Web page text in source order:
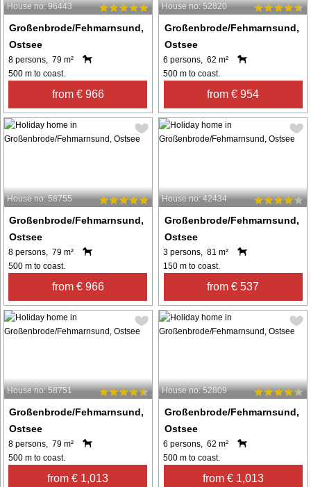
House no: 96443
Großenbrode/Fehmarnsund,
Ostsee
8 persons, 79 m²
500 m to coast.
from € 966
House no: 52820
Großenbrode/Fehmarnsund,
Ostsee
6 persons, 62 m²
500 m to coast.
from € 954
House no: 58755
Großenbrode/Fehmarnsund,
Ostsee
8 persons, 79 m²
500 m to coast.
from € 966
House no: 42434
Großenbrode/Fehmarnsund,
Ostsee
3 persons, 81 m²
150 m to coast.
from € 537
House no: 58751
Großenbrode/Fehmarnsund,
Ostsee
8 persons, 79 m²
500 m to coast.
from € 1,013
House no: 52809
Großenbrode/Fehmarnsund,
Ostsee
6 persons, 62 m²
500 m to coast.
from € 1,013